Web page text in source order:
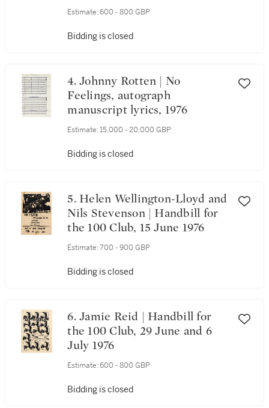
1976
Estimate: 600 - 800 GBP
Bidding is closed
4. Johnny Rotten | No
Feelings, autograph
manuscript lyrics, 1976
Estimate: 15,000 - 20,000 GBP
Bidding is closed
5. Helen Wellington-Lloyd and
Nils Stevenson | Handbill for
the 100 Club, 15 June 1976
Estimate: 700 - 900 GBP
Bidding is closed
6. Jamie Reid | Handbill for
the 100 Club, 29 June and 6
July 1976
Estimate: 600 - 800 GBP
Bidding is closed